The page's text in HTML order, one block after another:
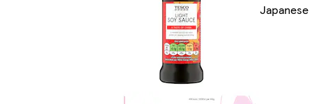
Japanese